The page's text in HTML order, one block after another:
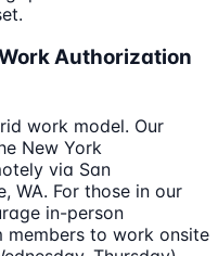
Authorization
work model. Our
New York
via San
WA. For those in our
in-person
to work onsite